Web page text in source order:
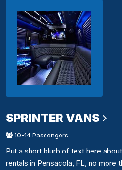
SPRINTER VANS
10-14 Passengers
Put a short blurb of text here
rentals in Pensacola, FL, no more